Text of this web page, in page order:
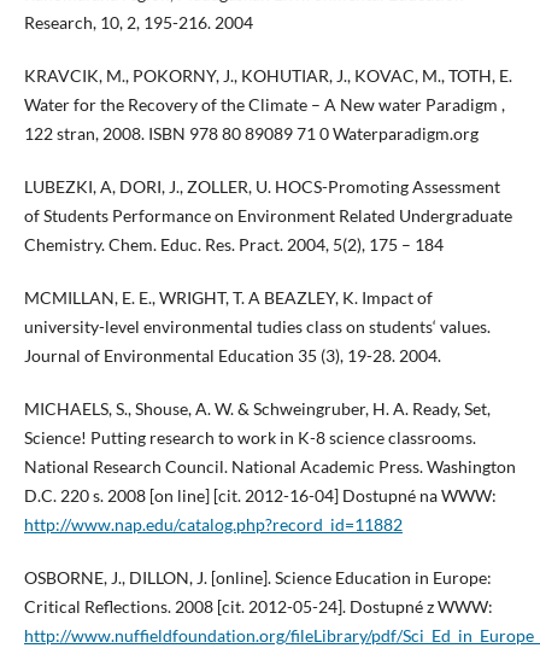
Research, 10, 2, 195-216. 2004
KRAVCIK, M., POKORNY, J., KOHUTIAR, J., KOVAC, M., TOTH, E.
Water for the Recovery of the Climate – A New water Paradigm ,
122 stran, 2008. ISBN 978 80 89089 71 0 Waterparadigm.org
LUBEZKI, A, DORI, J., ZOLLER, U. HOCS-Promoting Assessment
of Students Performance on Environment Related Undergraduate
Chemistry. Chem. Educ. Res. Pract. 2004, 5(2), 175 – 184
MCMILLAN, E. E., WRIGHT, T. A BEAZLEY, K. Impact of
university-level environmental tudies class on students‘ values.
Journal of Environmental Education 35 (3), 19-28. 2004.
MICHAELS, S., Shouse, A. W. & Schweingruber, H. A. Ready, Set,
Science! Putting research to work in K-8 science classrooms.
National Research Council. National Academic Press. Washington
D.C. 220 s. 2008 [on line] [cit. 2012-16-04] Dostupné na WWW:
http://www.nap.edu/catalog.php?record_id=11882
OSBORNE, J., DILLON, J. [online]. Science Education in Europe:
Critical Reflections. 2008 [cit. 2012-05-24]. Dostupné z WWW:
http://www.nuffieldfoundation.org/fileLibrary/pdf/